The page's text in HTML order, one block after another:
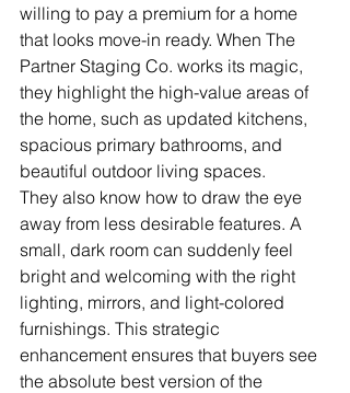
willing to pay a premium for a home
that looks move-in ready. When The
Partner Staging Co. works its magic,
they highlight the high-value areas of
the home, such as updated kitchens,
spacious primary bathrooms, and
beautiful outdoor living spaces.
They also know how to draw the eye
away from less desirable features. A
small, dark room can suddenly feel
bright and welcoming with the right
lighting, mirrors, and light-colored
furnishings. This strategic
enhancement ensures that buyers see
the absolute best version of the